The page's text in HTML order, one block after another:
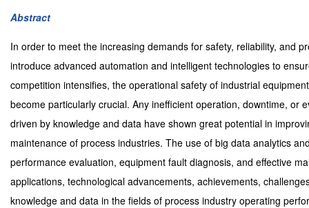
Abstract
In order to meet the increasing demands for safety, reliability, and
introduce advanced automation and intelligent technologies to
competition intensifies, the operational safety of industrial
become particularly crucial. Any inefficient operation, downtime, or
driven by knowledge and data have shown great potential in
maintenance of process industries. The use of big data analytics
performance evaluation, equipment fault diagnosis, and effective
applications, technological advancements, achievements,
knowledge and data in the fields of process industry operating